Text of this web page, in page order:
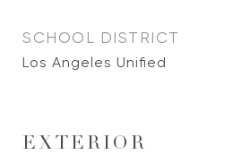
SCHOOL DISTRICT
Los Angeles Unified
EXTERIOR